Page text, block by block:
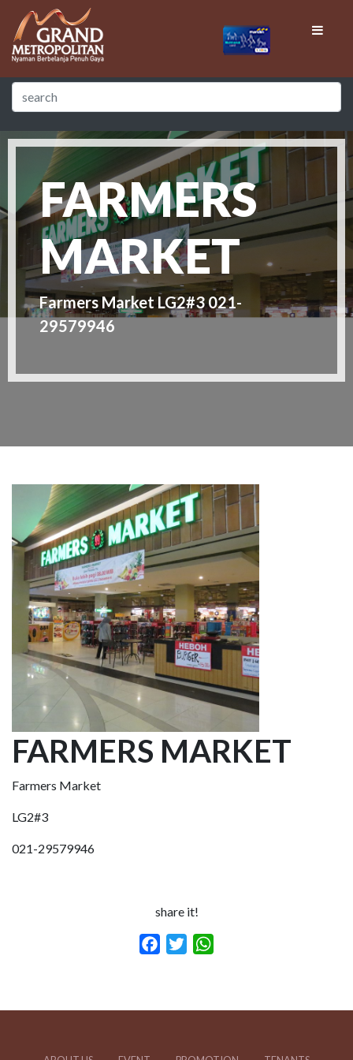
FARMERS
MARKET
Farmers Market LG2#3 021-
29579946
FARMERS MARKET
Farmers Market
LG2#3
021-29579946
share it!
Facebook
Twitter